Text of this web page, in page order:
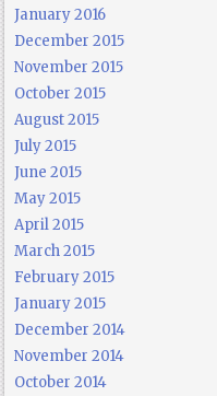
January 2016
December 2015
November 2015
October 2015
August 2015
July 2015
June 2015
May 2015
April 2015
March 2015
February 2015
January 2015
December 2014
November 2014
October 2014